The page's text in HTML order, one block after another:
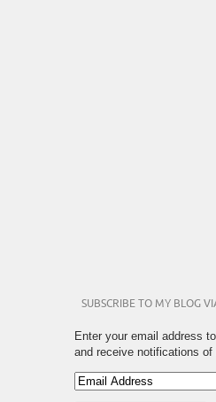
SUBSCRIBE TO MY BLOG
Enter your email address
and receive notifications of